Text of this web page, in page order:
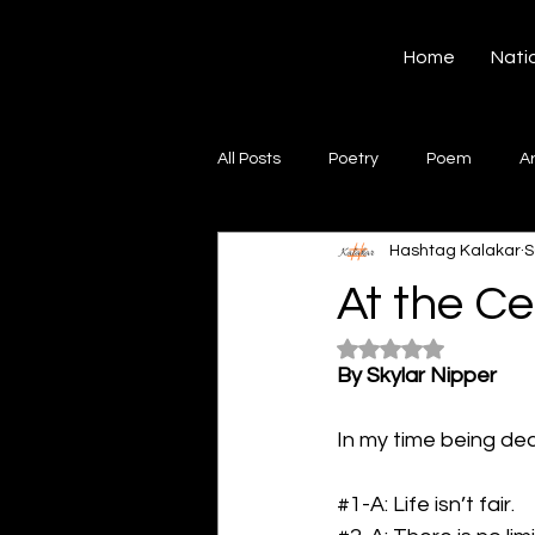
Home
All Posts Poetry Poem
Creative Writing
Short poems
Ghazal Fiction
At the
Hashtag Kalakar
Rated NaN out of 5
By Skylar Nipper
In my time being
#1 -A: Life isn’t fair.